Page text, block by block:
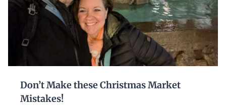
Don’t Make these Christmas Market
Mistakes!